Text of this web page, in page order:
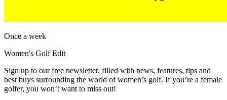
Once a week
Women's Golf Edit
Sign up to our free newsletter, filled with news, features, tips and
best buys surrounding the world of women’s golf. If you’re a female
golfer, you won’t want to miss out!